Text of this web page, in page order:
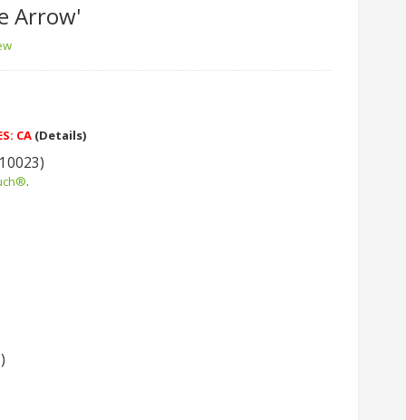
Arrow'
CA (Details)
.